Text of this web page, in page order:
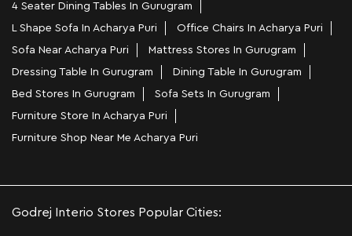
4 Seater Dining Tables In Gurugram
L Shape Sofa In Acharya Puri
Office Chairs In Acharya Puri
Sofa Near Acharya Puri
Mattress Stores In Gurugram
Dressing Table In Gurugram
Dining Table In Gurugram
Bed Stores In Gurugram
Sofa Sets In Gurugram
Furniture Store In Acharya Puri
Furniture Shop Near Me Acharya Puri
Godrej Interio Stores Popular Cities: